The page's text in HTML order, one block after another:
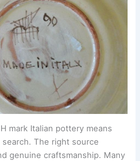
mark Italian pottery means
The right source
genuine craftsmanship. Many